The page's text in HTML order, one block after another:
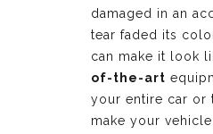
damaged in an
tear faded its
can make it look
of-the-art
your entire car or
make your